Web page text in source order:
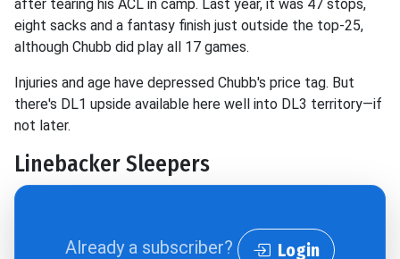
after tearing his ACL in camp. Last year, it was 47 stops,
eight sacks and a fantasy finish just outside the top-25,
although Chubb did play all 17 games.
Injuries and age have depressed Chubb's price tag. But
there's DL1 upside available here well into DL3 territory—if
not later.
Linebacker Sleepers
Already a subscriber? Login